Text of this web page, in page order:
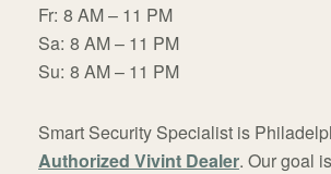
Fr: 8 AM – 11 PM
Sa: 8 AM – 11 PM
Su: 8 AM – 11 PM
Smart Security Specialist is
Authorized Vivint Dealer. Our goal